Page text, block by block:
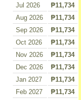
Jul 2026
₱11,734
Aug 2026
₱11,734
Sep 2026
₱11,734
Oct 2026
₱11,734
Nov 2026
₱11,734
Dec 2026
₱11,734
Jan 2027
₱11,734
Feb 2027
₱11,734